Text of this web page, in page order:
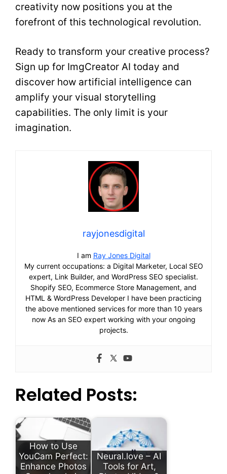
creativity now positions you at the
forefront of this technological revolution.
Ready to transform your creative process?
Sign up for ImgCreator AI today and
discover how artificial intelligence can
amplify your visual storytelling
capabilities. The only limit is your
imagination.
rayjonesdigital
I am Ray Jones Digital
My current occupations: a Digital Marketer, Local SEO
expert, Link Builder, and WordPress SEO specialist.
Shopify SEO, Ecommerce Store Management, and
HTML & WordPress Developer I have been practicing
the above mentioned services for more than 10 years
now As an SEO expert working with your ongoing
projects.
Related Posts:
How to Use
YouCam Perfect:
Enhance Photos
Neural.love – AI
Tools for Art,